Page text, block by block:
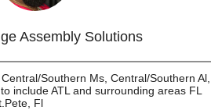
Assembly Solutions
Southern Ms, Central/Southern Al,
include ATL and surrounding areas FL
Fl